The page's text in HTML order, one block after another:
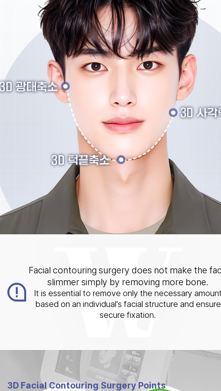
Facial contouring surgery does not make the
slimmer simply by removing more bone.
It is essential to remove only the necessary
based on an individual's facial structure and ensure
secure fixation.
3D Facial Contouring Surgery Points